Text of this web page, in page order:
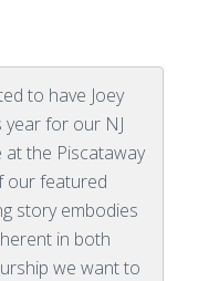
to have Joey
year for our NJ
at the Piscataway
our featured
story embodies
in both
we want to